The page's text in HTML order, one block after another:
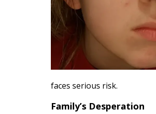
faces serious risk.
Family’s Desperation